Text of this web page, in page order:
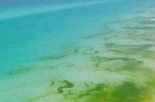
Hey30A AI
News
Shop
Beaches
Things To Do
Eat
Stay
Real Estate
Media
Social